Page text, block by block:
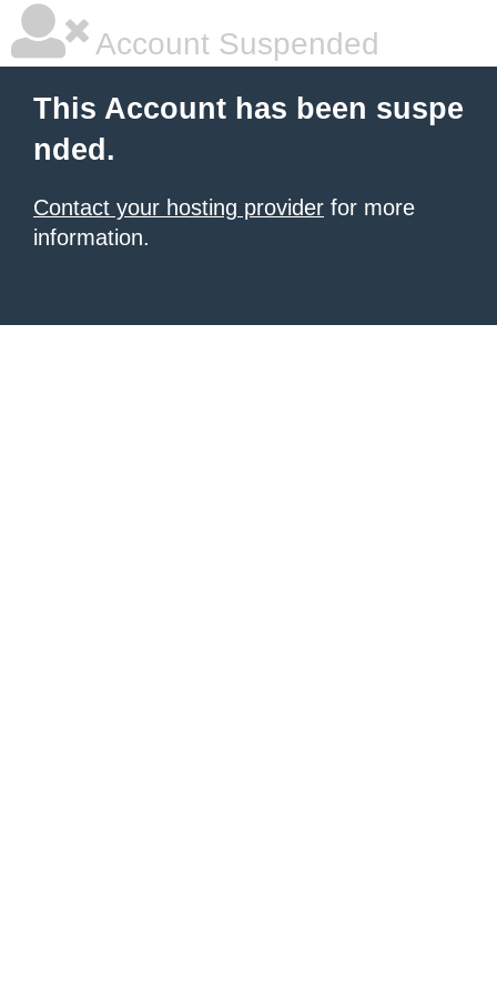
Account Suspended
This Account has been suspe
nded.
Contact your hosting provider for more
information.